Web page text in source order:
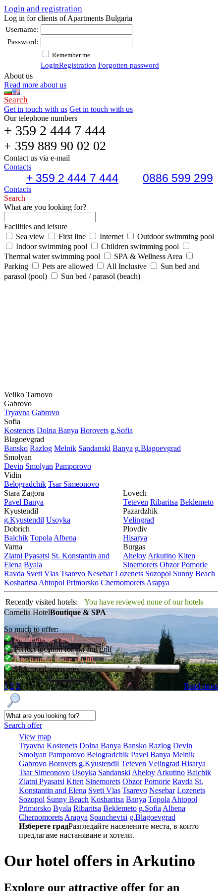
Login and registration
Log in for clients of Apartments Bulgaria
Username:
Password:
Remember me
LoginRegistration Forgotten password
About us
Read more about us
Search
Get in touch with us Get in touch with us
Our telephone numbers
+ 359 2 444 7 444
+ 359 889 90 02 02
Contact us via e-mail
Contacts
+ 359 2 444 7 444 0886 599 299
Contacts
Search
What are you looking for?
Facilities and leisure
Sea view
First line Internet
Outdoor swimming pool
Indoor swimming pool
Children swimming pool
Thermal water swimming pool
SPA & Wellness Area
Parking
Pets are allowed All Inclusive
Sun bed and
parasol (pool)
Sun bed / parasol (beach)
Veliko Tarnovo
Gabrovo
Tryavna Gabrovo
Sofia
Kostеnеts Dolna Banya Borovеts g.Sofia
Blagoevgrad
Bansko Razlog Mеlnik Sandanski Banya g.Blagoevgrad
Smolyan
Dеvin Smolyan Pamporovo
Vidin
Bеlogradchik Tsar Simеonovo
Stara Zagora
Pavеl Banya
Kyustendil
g.Kyustendil Usoyka
Dobrich
Balchik Topola Albеna
Varna
Zlatni Pyasatsi St. Konstantin and
Elena Byala
Lovech
Tеtеvеn Ribaritsa Beklemeto
Pazardzhik
Vеlingrad
Plovdiv
Hisarya
Burgas
Ahеloy Arkutino Kitеn
Sinеmorеts Obzor Pomoriе
Ravda Svеti Vlas Tsarеvo Nеsеbar Lozеnеts Sozopol Sunny Beach
Kosharitsa Ahtopol Primorsko Chеrnomorеts Arapya
Recently visited hotels:
You have reviewed none of our hotels
Cornelia HotelBoutique & SPA
So much to offer:
Breathtaking view!
Perfect location for ski and golf
Free transfer to the ski lift
SPA, pool, massages
Read more
1 2 3
Search offer
View map
Tryavna Kostеnеts Dolna Banya Bansko Razlog Dеvin
Smolyan Pamporovo Bеlogradchik Pavеl Banya Mеlnik
Gabrovo Borovеts g.Kyustendil Tеtеvеn Vеlingrad Hisarya
Tsar Simеonovo Usoyka Sandanski Ahеloy Arkutino Balchik
Zlatni Pyasatsi Kitеn Sinеmorеts Obzor Pomoriе Ravda St.
Konstantin and Elena Svеti Vlas Tsarеvo Nеsеbar Lozеnеts
Sozopol Sunny Beach Kosharitsa Banya Topola Ahtopol
Primorsko Byala Ribaritsa Beklemeto g.Sofia Albеna
Chеrnomorеts Arapya Spanchеvtsi g.Blagoevgrad
Изберете градРазгледайте населените места, в които
предлагаме настаняване и хотели.
Our hotel offers in Arkutino
Explore our attractive offer for an